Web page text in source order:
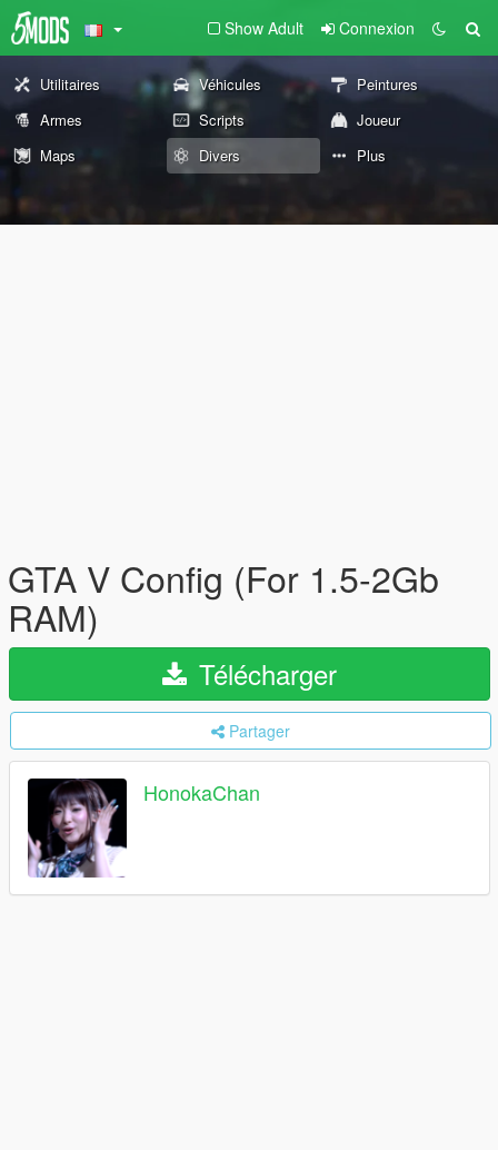
Show Adult Connexion
Utilitaires Véhicules
Peintures
Armes
Scripts
Joueur
Maps
Divers Plus
GTA V Config (For 1.5-2Gb
RAM)
Télécharger
Partager
HonokaChan